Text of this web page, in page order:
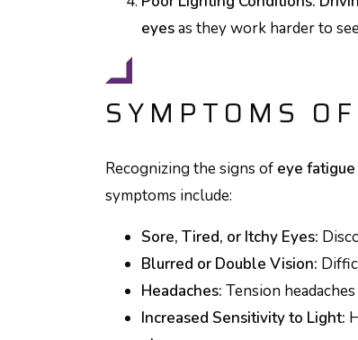
eyesas they work harder to
SYMPTOMS
Recognizing the signs of eye fatigue
symptoms include:
Sore, Tired, or Itchy Eyes:
Blurred or Double Vision:
Headaches: Tension
Increased Sensitivity to Light: